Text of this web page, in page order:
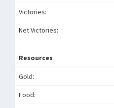
Victories:
Net Victories:
Resources
Gold:
Food: